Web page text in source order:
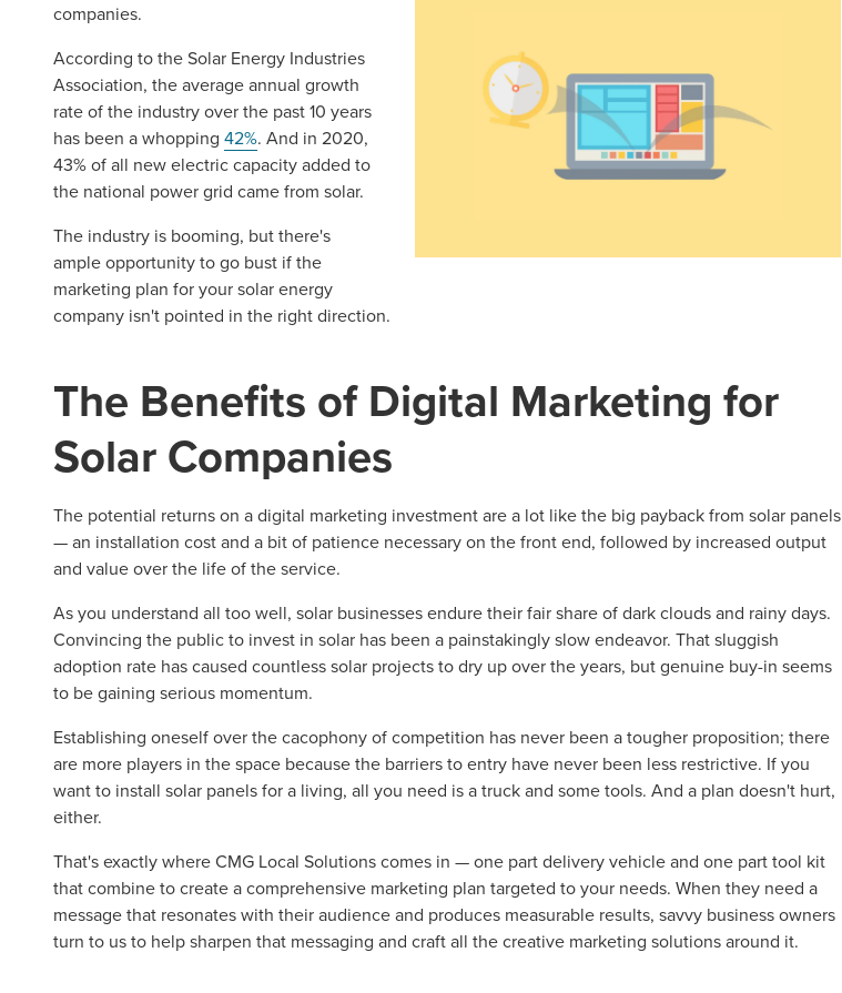
companies.
According to the Solar Energy Industries
Association, the average annual growth
rate of the industry over the past 10 years
has been a whopping 42%. And in 2020,
43% of all new electric capacity added to
the national power grid came from solar.
The industry is booming, but there's
ample opportunity to go bust if the
marketing plan for your solar energy
company isn't pointed in the right direction.
The Benefits of Digital Marketing for
Solar Companies
The potential returns on a digital marketing investment are a lot like the big payback from solar panels
— an installation cost and a bit of patience necessary on the front end, followed by increased output
and value over the life of the service.
As you understand all too well, solar businesses endure their fair share of dark clouds and rainy days.
Convincing the public to invest in solar has been a painstakingly slow endeavor. That sluggish
adoption rate has caused countless solar projects to dry up over the years, but genuine buy-in seems
to be gaining serious momentum.
Establishing oneself over the cacophony of competition has never been a tougher proposition; there
are more players in the space because the barriers to entry have never been less restrictive. If you
want to install solar panels for a living, all you need is a truck and some tools. And a plan doesn't hurt,
either.
That's exactly where CMG Local Solutions comes in — one part delivery vehicle and one part tool kit
that combine to create a comprehensive marketing plan targeted to your needs. When they need a
message that resonates with their audience and produces measurable results, savvy business owners
turn to us to help sharpen that messaging and craft all the creative marketing solutions around it.